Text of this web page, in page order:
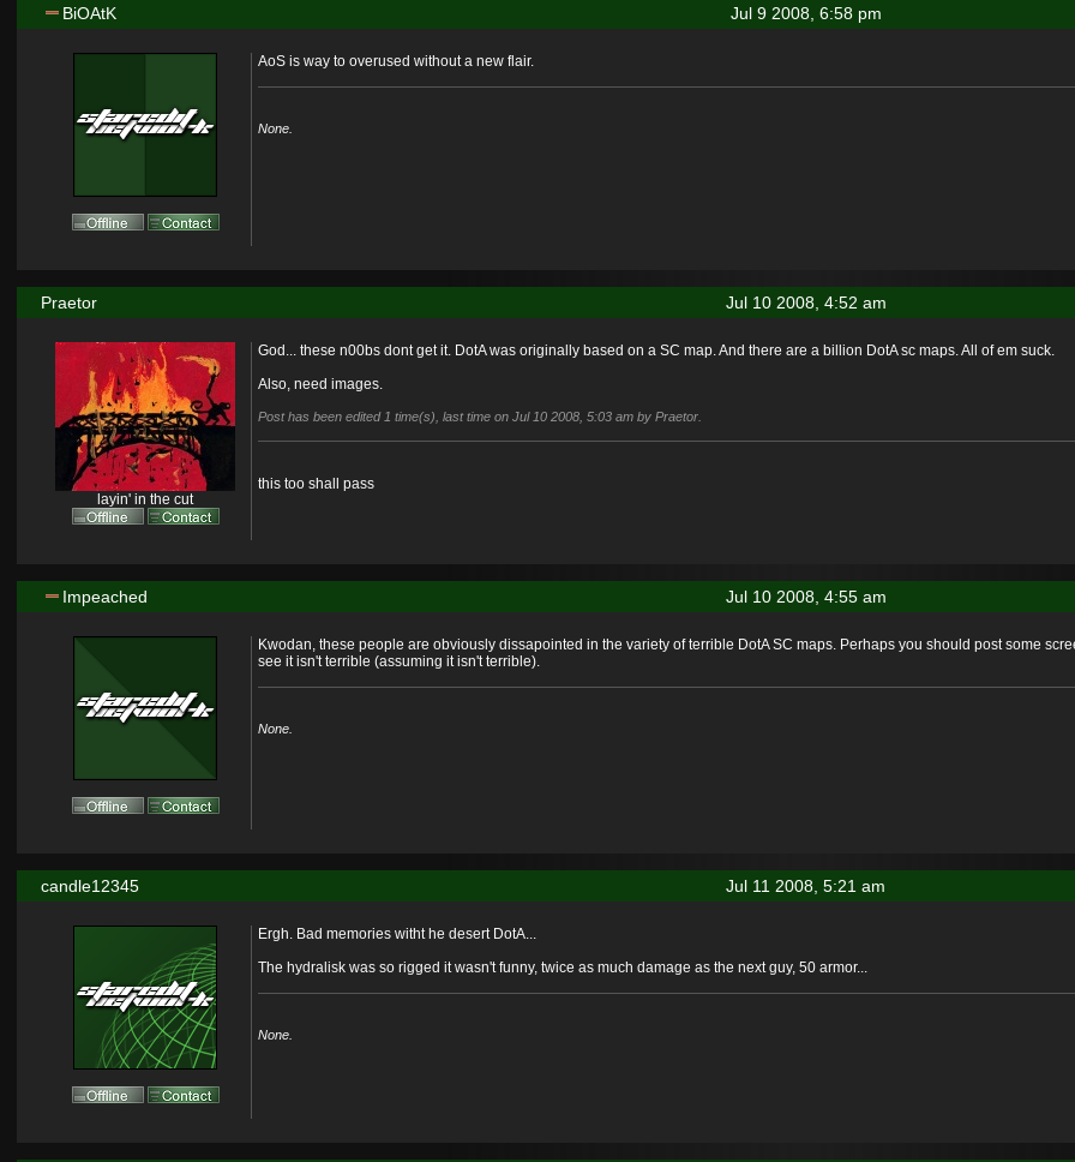
Jul 9 2008, 6:58 pm
BiOAtK
AoS is way to overused without a new flair.
None.
Jul 10 2008, 4:52 am
Praetor
layin' in the cut
God... these n00bs dont get it. DotA was originally based on a SC map. And there are a billion DotA sc maps. All of em suck.
Also, need images.
Post has been edited 1 time(s), last time on Jul 10 2008, 5:03 am by Praetor.
this too shall pass
Jul 10 2008, 4:55 am
Impeached
Kwodan, these people are obviously dissapointed in the variety of terrible DotA SC maps. Perhaps you should post some
see it isn't terrible (assuming it isn't terrible).
None.
Jul 11 2008, 5:21 am
candle12345
Ergh. Bad memories witht he desert DotA...
The hydralisk was so rigged it wasn't funny, twice as much damage as the next guy, 50 armor...
None.